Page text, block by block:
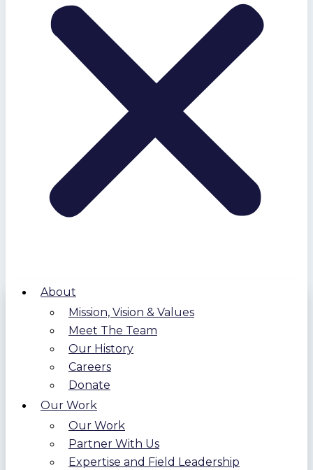
About
Mission, Vision & Values
Meet The Team
Our History
Careers
Donate
Our Work
Our Work
Partner With Us
Expertise and Field Leadership